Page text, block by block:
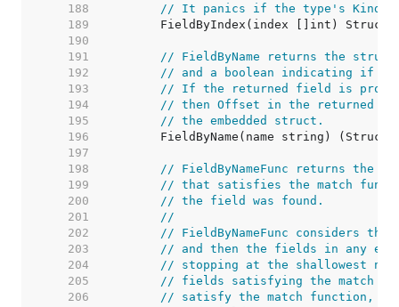
   188
// It panics if the type's Kind
   189
   190
   191
// FieldByName returns the
   192
// and a boolean indicating if
   193
// If the returned field is
   194
// then Offset in the returned
   195
// the embedded struct.
   196
   197
   198
// FieldByNameFunc returns the
   199
// that satisfies the match
   200
// the field was found.
   201
//
   202
// FieldByNameFunc considers
   203
// and then the fields in any
   204
// stopping at the shallowest
   205
// fields satisfying the match
   206
// satisfy the match function,